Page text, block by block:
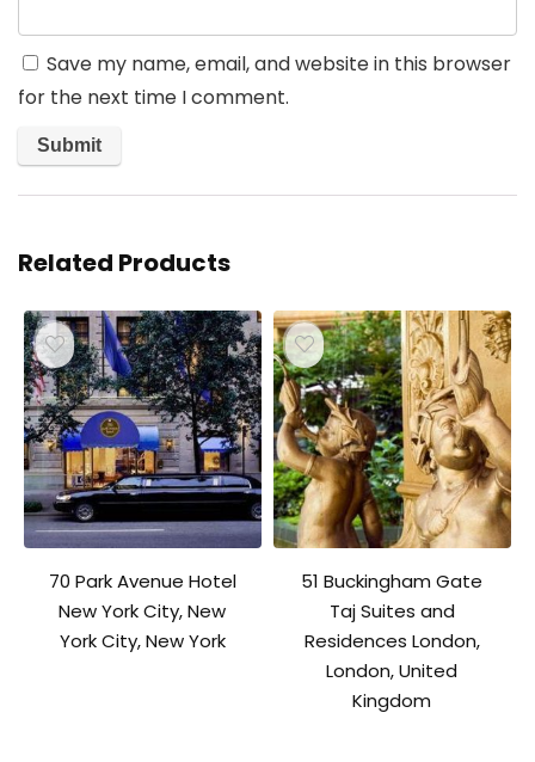
Save my name, email, and website in this browser
for the next time I comment.
Related Products
70 Park Avenue Hotel
New York City, New
York City, New York
51 Buckingham Gate
Taj Suites and
Residences London,
London, United
Kingdom